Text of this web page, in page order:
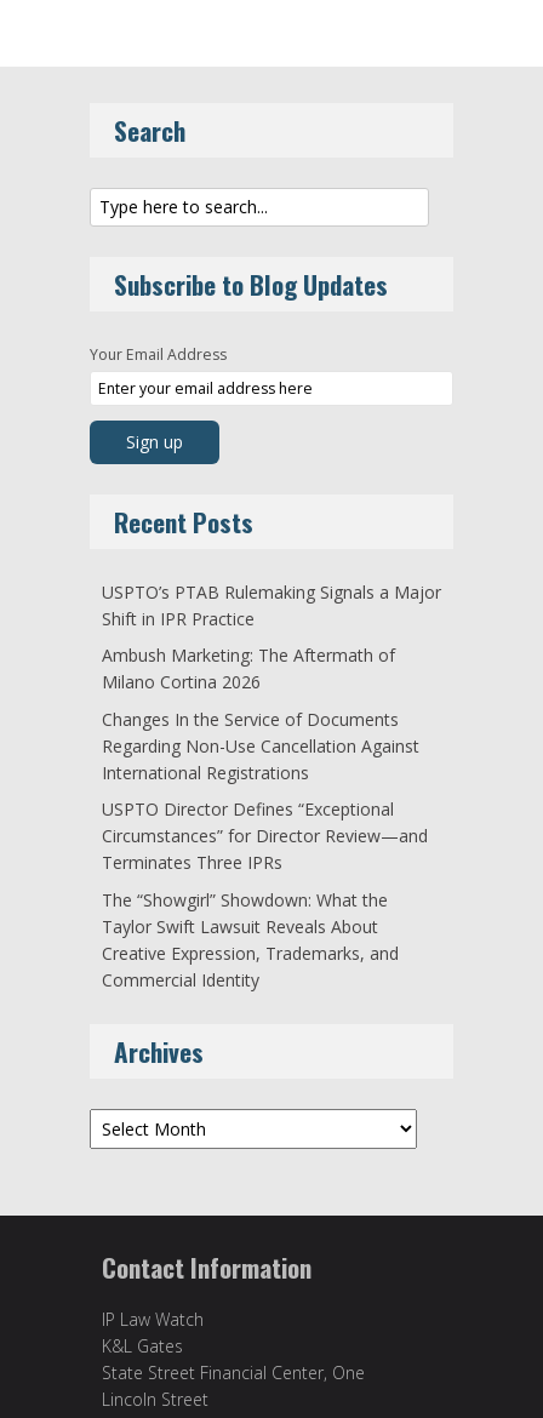
Search
Subscribe to Blog Updates
Your Email Address
Recent Posts
USPTO’s PTAB Rulemaking Signals a Major
Shift in IPR Practice
Ambush Marketing: The Aftermath of
Milano Cortina 2026
Changes In the Service of Documents
Regarding Non-Use Cancellation Against
International Registrations
USPTO Director Defines “Exceptional
Circumstances” for Director Review—and
Terminates Three IPRs
The “Showgirl” Showdown: What the
Taylor Swift Lawsuit Reveals About
Creative Expression, Trademarks, and
Commercial Identity
Archives
Archives
Contact Information
IP Law Watch
K&L Gates
State Street Financial Center, One
Lincoln Street